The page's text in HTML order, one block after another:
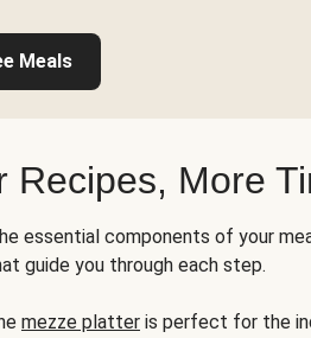
Meals
Recipes, More
essential components of your
guide you through each step.
mezze platter is perfect for the